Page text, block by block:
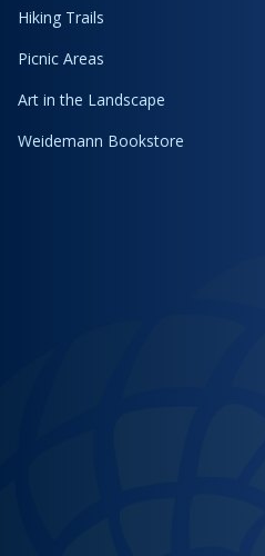
Hiking Trails
Picnic Areas
Art in the Landscape
Weidemann Bookstore